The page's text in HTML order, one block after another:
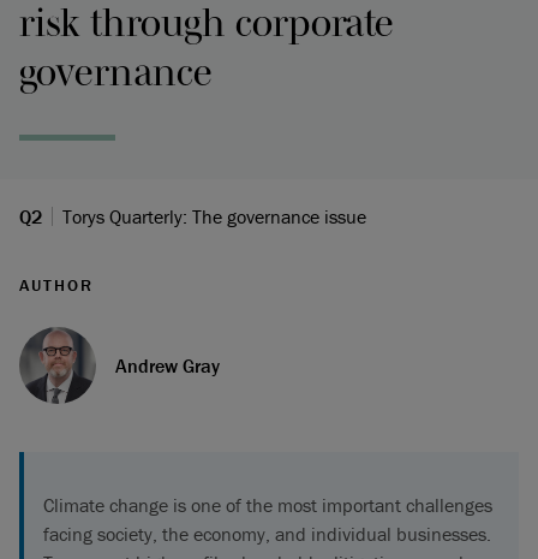
risk through corporate
governance
Q2 Torys Quarterly: The governance issue
AUTHOR
Andrew Gray
Climate change is one of the most important challenges
facing society, the economy, and individual businesses.